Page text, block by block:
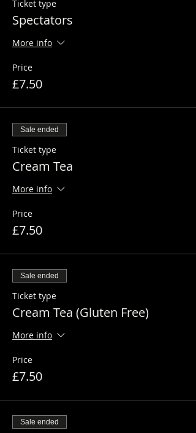
Ticket type
Spectators
More info
Price
£7.50
Sale ended
Ticket type
Cream Tea
More info
Price
£7.50
Sale ended
Ticket type
Cream Tea (Gluten Free)
More info
Price
£7.50
Sale ended